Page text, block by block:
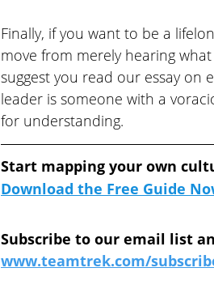
Finally, if you want to be a
move from merely hearing
suggest you read our essay
leader is someone with a
for understanding.
Start mapping your own
Download the Free Guide
Subscribe to our email list
www.teamtrek.com/